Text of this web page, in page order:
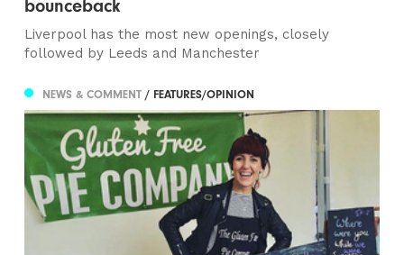
bounceback
Liverpool has the most new openings, closely
followed by Leeds and Manchester
NEWS & COMMENT/ FEATURES/OPINION